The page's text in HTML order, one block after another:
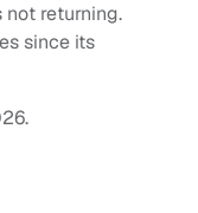
not returning.
since its